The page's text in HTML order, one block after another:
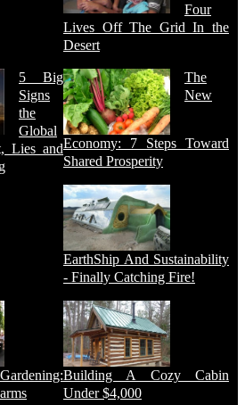
Four
Lives Off The Grid In the
Desert
5 Big
Signs
the
Global
Lies and
The
New
Economy: 7 Steps Toward
Shared Prosperity
EarthShip And Sustainability
- Finally Catching Fire!
Building A Cozy Cabin
Under $4,000